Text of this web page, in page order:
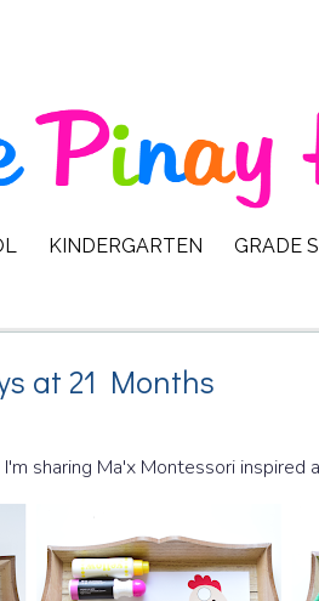
KINDERGARTEN GRADE
at 21 Months
sharing Ma'x Montessori inspired